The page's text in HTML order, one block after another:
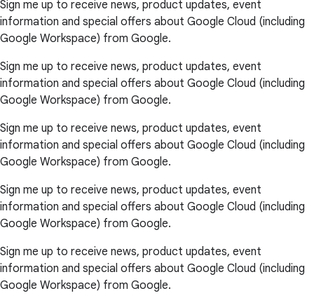
Sign me up to receive news, product updates, event
information and special offers about Google Cloud (including
Google Workspace) from Google.
Sign me up to receive news, product updates, event
information and special offers about Google Cloud (including
Google Workspace) from Google.
Sign me up to receive news, product updates, event
information and special offers about Google Cloud (including
Google Workspace) from Google.
Sign me up to receive news, product updates, event
information and special offers about Google Cloud (including
Google Workspace) from Google.
Sign me up to receive news, product updates, event
information and special offers about Google Cloud (including
Google Workspace) from Google.